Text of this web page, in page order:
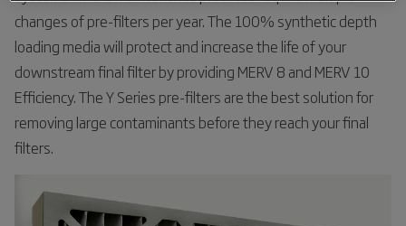
changes of pre-filters per year. The 100% synthetic depth
loading media will protect and increase the life of your
downstream final filter by providing MERV 8 and MERV 10
Efficiency. The Y Series pre-filters are the best solution for
removing large contaminants before they reach your final
filters.